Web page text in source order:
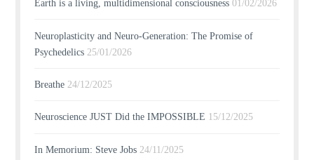
Earth is a living, multidimensional consciousness 01/02/2026
Neuroplasticity and Neuro-Generation: The Promise of
Psychedelics 25/01/2026
Breathe 24/12/2025
Neuroscience JUST Did the IMPOSSIBLE 15/12/2025
In Memorium: Steve Jobs 24/11/2025